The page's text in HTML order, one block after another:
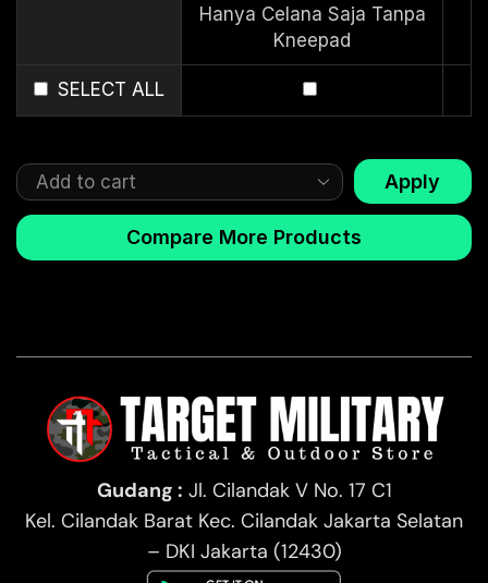
Hanya Celana Saja Tanpa
Kneepad
SELECT ALL
Apply
Compare More Products
Gudang : Jl. Cilandak V No. 17 C1
Kel. Cilandak Barat Kec. Cilandak Jakarta Selatan
– DKI Jakarta (12430)